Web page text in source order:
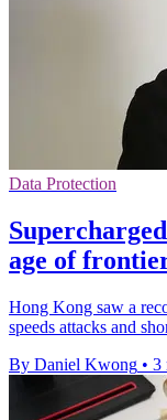
Data Protection
age of
Hong Kong saw a
speeds attacks and
By Daniel Kwong • 3